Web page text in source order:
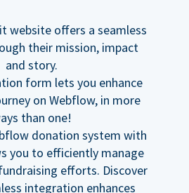
website offers a seamless
their mission, impact
and story.
form lets you enhance
on Webflow, in more
than one!
donation system with
you to efficiently manage
efforts. Discover
integration enhances